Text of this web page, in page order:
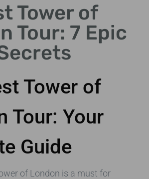
Tower of
Tour: 7 Epic
Tower of
Tour: Your
Guide
of London is a must for